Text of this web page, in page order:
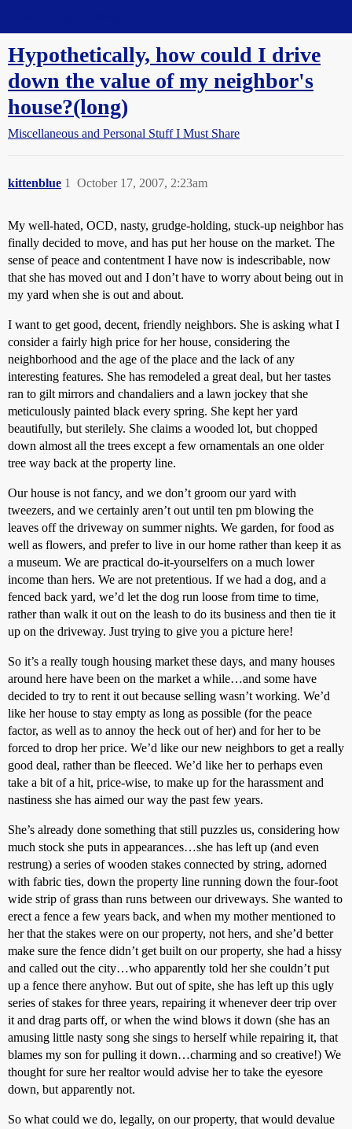
Hypothetically, how could I drive
down the value of my neighbor's
house?(long)
Miscellaneous and Personal Stuff I Must Share
kittenblue October 17, 2007, 2:23am
1
My well-hated, OCD, nasty, grudge-holding, stuck-up neighbor has
finally decided to move, and has put her house on the market. The
sense of peace and contentment I have now is indescribable, now
that she has moved out and I don’t have to worry about being out in
my yard when she is out and about.
I want to get good, decent, friendly neighbors. She is asking what I
consider a fairly high price for her house, considering the
neighborhood and the age of the place and the lack of any
interesting features. She has remodeled a great deal, but her tastes
ran to gilt mirrors and chandaliers and a lawn jockey that she
meticulously painted black every spring. She kept her yard
beautifully, but sterilely. She claims a wooded lot, but chopped
down almost all the trees except a few ornamentals an one older
tree way back at the property line.
Our house is not fancy, and we don’t groom our yard with
tweezers, and we certainly aren’t out until ten pm blowing the
leaves off the driveway on summer nights. We garden, for food as
well as flowers, and prefer to live in our home rather than keep it as
a museum. We are practical do-it-yourselfers on a much lower
income than hers. We are not pretentious. If we had a dog, and a
fenced back yard, we’d let the dog run loose from time to time,
rather than walk it out on the leash to do its business and then tie it
up on the driveway. Just trying to give you a picture here!
So it’s a really tough housing market these days, and many houses
around here have been on the market a while…and some have
decided to try to rent it out because selling wasn’t working. We’d
like her house to stay empty as long as possible (for the peace
factor, as well as to annoy the heck out of her) and for her to be
forced to drop her price. We’d like our new neighbors to get a really
good deal, rather than be fleeced. We’d like her to perhaps even
take a bit of a hit, price-wise, to make up for the harassment and
nastiness she has aimed our way the past few years.
She’s already done something that still puzzles us, considering how
much stock she puts in appearances…she has left up (and even
restrung) a series of wooden stakes connected by string, adorned
with fabric ties, down the property line running down the four-foot
wide strip of grass than runs between our driveways. She wanted to
erect a fence a few years back, and when my mother mentioned to
her that the stakes were on our property, not hers, and she’d better
make sure the fence didn’t get built on our property, she had a hissy
and called out the city…who apparently told her she couldn’t put
up a fence there anyhow. But out of spite, she has left up this ugly
series of stakes for three years, repairing it whenever deer trip over
it and drag parts off, or when the wind blows it down (she has an
amusing little nasty song she sings to herself while repairing it, that
blames my son for pulling it down…charming and so creative!) We
thought for sure her realtor would advise her to take the eyesore
down, but apparently not.
So what could we do, legally, on our property, that would devalue